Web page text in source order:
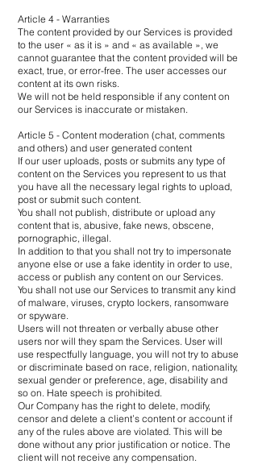
Article 4 - Warranties
The content provided by our Services is provided
to the user « as it is » and « as available », we
cannot guarantee that the content provided will be
exact, true, or error-free. The user accesses our
content at its own risks.
We will not be held responsible if any content on
our Services is inaccurate or mistaken.
Article 5 - Content moderation (chat, comments
and others) and user generated content
If our user uploads, posts or submits any type of
content on the Services you represent to us that
you have all the necessary legal rights to upload,
post or submit such content.
You shall not publish, distribute or upload any
content that is, abusive, fake news, obscene,
pornographic, illegal.
In addition to that you shall not try to impersonate
anyone else or use a fake identity in order to use,
access or publish any content on our Services.
You shall not use our Services to transmit any kind
of malware, viruses, crypto lockers, ransomware
or spyware.
Users will not threaten or verbally abuse other
users nor will they spam the Services. User will
use respectfully language, you will not try to abuse
or discriminate based on race, religion, nationality,
sexual gender or preference, age, disability and
so on. Hate speech is prohibited.
Our Company has the right to delete, modify,
censor and delete a client’s content or account if
any of the rules above are violated. This will be
done without any prior justification or notice. The
client will not receive any compensation.